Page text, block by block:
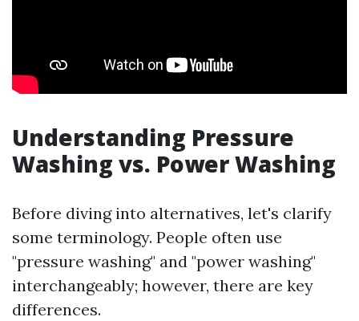
Understanding Pressure
Washing vs. Power Washing
Before diving into alternatives, let's clarify
some terminology. People often use
"pressure washing" and "power washing"
interchangeably; however, there are key
differences.